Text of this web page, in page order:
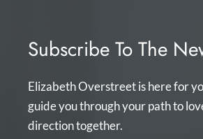
Subscribe To The
Elizabeth Overstreet is here for
guide you through your path to
direction together.